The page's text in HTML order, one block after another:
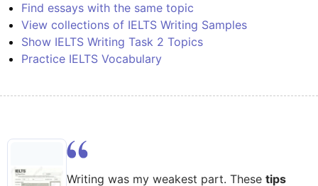
Find essays with the same topic
View collections of IELTS Writing Samples
Show IELTS Writing Task 2 Topics
Practice IELTS Vocabulary
Writing was my weakest part. These tips